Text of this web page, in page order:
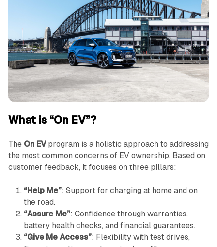
What is “On EV”?
The On EVprogram is a holistic approach to addressing
the most common concerns of EV ownership. Based on
customer feedback, it focuses on three pillars:
“Help Me”: Support for charging at home and on
the road.
“Assure Me”: Confidence through warranties,
battery health checks, and financial guarantees.
“Give Me Access”: Flexibility with test drives,